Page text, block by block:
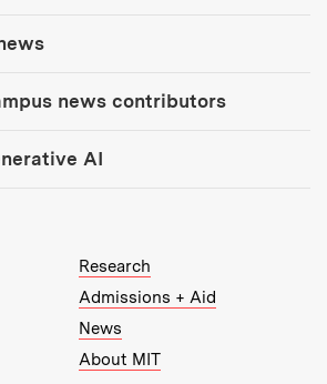
news contributors
AI
Research
Admissions + Aid
News
About MIT